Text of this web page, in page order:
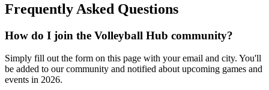
Frequently Asked Questions
How do I join the Volleyball Hub community?
Simply fill out the form on this page with your email and city. You'll
be added to our community and notified about upcoming games and
events in 2026.